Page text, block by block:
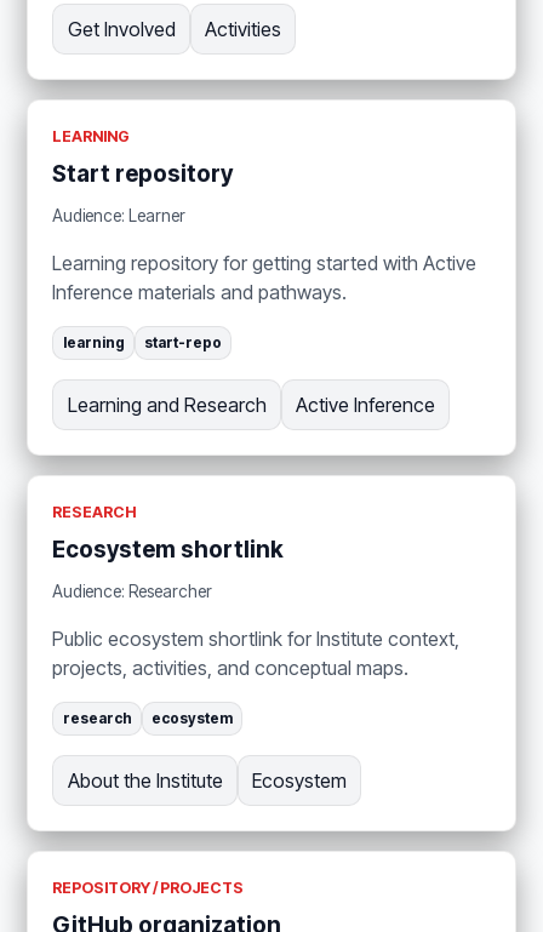
Get Involved Activities
LEARNING
Start repository
Audience: Learner
Learning repository for getting started with Active
Inference materials and pathways.
learning start-repo
Learning and Research Active Inference
RESEARCH
Ecosystem shortlink
Audience: Researcher
Public ecosystem shortlink for Institute context,
projects, activities, and conceptual maps.
research ecosystem
About the Institute Ecosystem
REPOSITORY / PROJECTS
GitHub organization